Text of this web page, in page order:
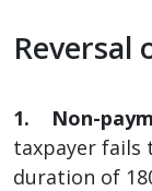
Reversal
1. Non-
taxpayer fails
duration of